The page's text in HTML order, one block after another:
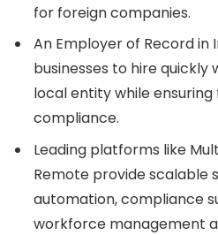
for foreign companies.
An Employer of Record in
businesses to hire
local entity while
compliance.
Leading platforms like
Remote provide scalable
automation, compliance
workforce management